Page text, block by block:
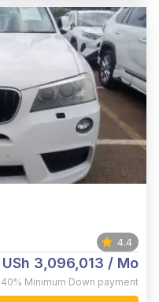
4.4
USh 3,096,013 / Mo
40% Minimum Down payment